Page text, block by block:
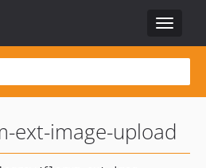
Toggle
ext-image-upload